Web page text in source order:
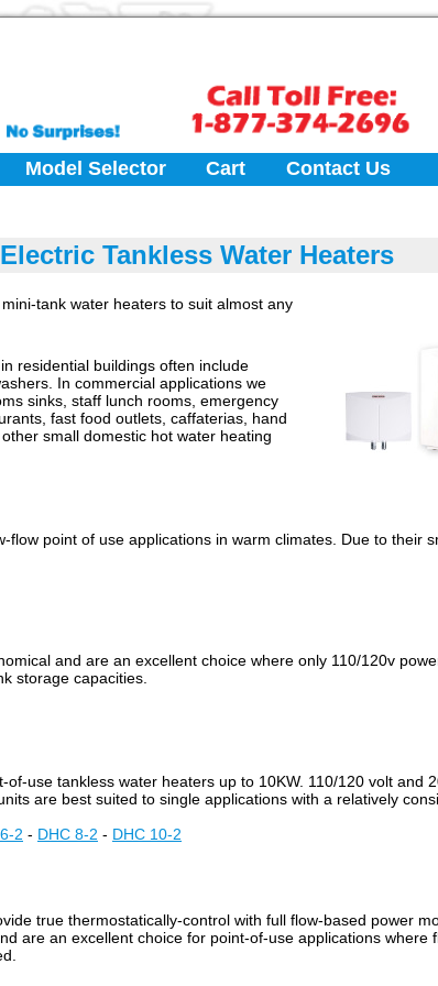
Model Selector Cart Contact Us
Tankless Water Heaters
tank water heaters to suit almost any
residential buildings often include
In commercial applications we
sinks, staff lunch rooms, emergency
fast food outlets, caffaterias, hand
small domestic hot water heating
point of use applications in warm climates. Due to their
and are an excellent choice where only 110/120v
storage capacities.
use tankless water heaters up to 10KW. 110/120 volt and
are best suited to single applications with a relatively
2 - DHC 8-2 - DHC 10-2
true thermostatically-control with full flow-based power
are an excellent choice for point-of-use applications where